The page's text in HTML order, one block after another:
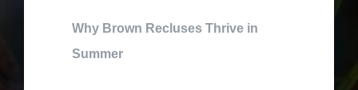
Why Brown Recluses Thrive in
Summer